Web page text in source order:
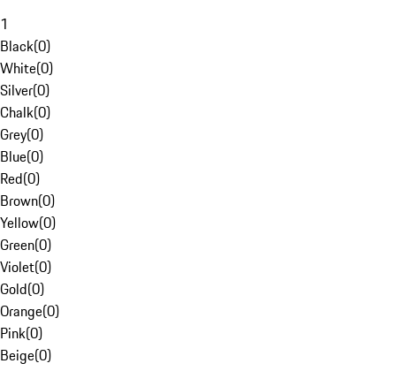
1
Black(0)
White(0)
Silver(0)
Chalk(0)
Grey(0)
Blue(0)
Red(0)
Brown(0)
Yellow(0)
Green(0)
Violet(0)
Gold(0)
Orange(0)
Pink(0)
Beige(0)